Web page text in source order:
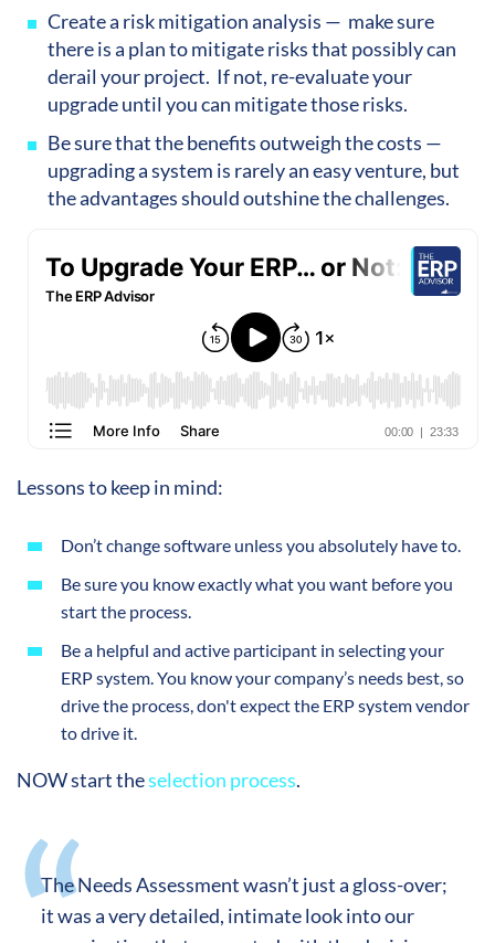
Create a risk mitigation analysis — make sure
there is a plan to mitigate risks that possibly can
derail your project. If not, re-evaluate your
upgrade until you can mitigate those risks.
Be sure that the benefits outweigh the costs —
upgrading a system is rarely an easy venture, but
the advantages should outshine the challenges.
Lessons to keep in mind:
Don’t change software unless you absolutely have to.
Be sure you know exactly what you want before you
start the process.
Be a helpful and active participant in selecting your
ERP system. You know your company’s needs best, so
drive the process, don't expect the ERP system vendor
to drive it.
NOW start theselection process.
The Needs Assessment wasn’t just a gloss-over;
it was a very detailed, intimate look into our